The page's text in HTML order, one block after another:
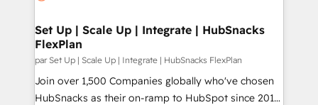
from week one, in your time zone. What we do ➤
Onboarding: Live in weeks, with workflows built
around your business, not a template. ➤ Migration:
Move from any legacy CRM. Zero downtime, full data
integrity. ➤ Implementation: Configure HubSpot to
Set Up | Scale Up | Integrate | HubSnacks
FlexPlan
par Set Up | Scale Up | Integrate | HubSnacks FlexPlan
Join over 1,500 Companies globally who've chosen
HubSnacks as their on-ramp to HubSpot since 2014